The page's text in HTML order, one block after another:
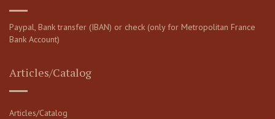
Paypal, Bank transfer (IBAN) or check (only for Metropolitan France
Bank Account)
Articles/Catalog
Articles/Catalog